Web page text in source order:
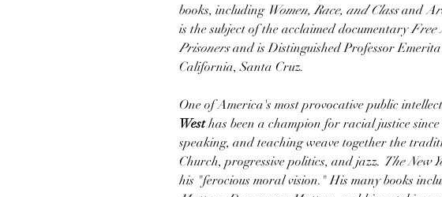
books, including Women, Race, and Classand
is the subject of the acclaimed documentaryFree
Prisonersand is Distinguished Professor
California, Santa Cruz.
One of America's most provocative public
Westhas been a champion for racial justice
speaking, and teaching weave together the
Church, progressive politics, and jazz. The New
his "ferocious moral vision." His many books